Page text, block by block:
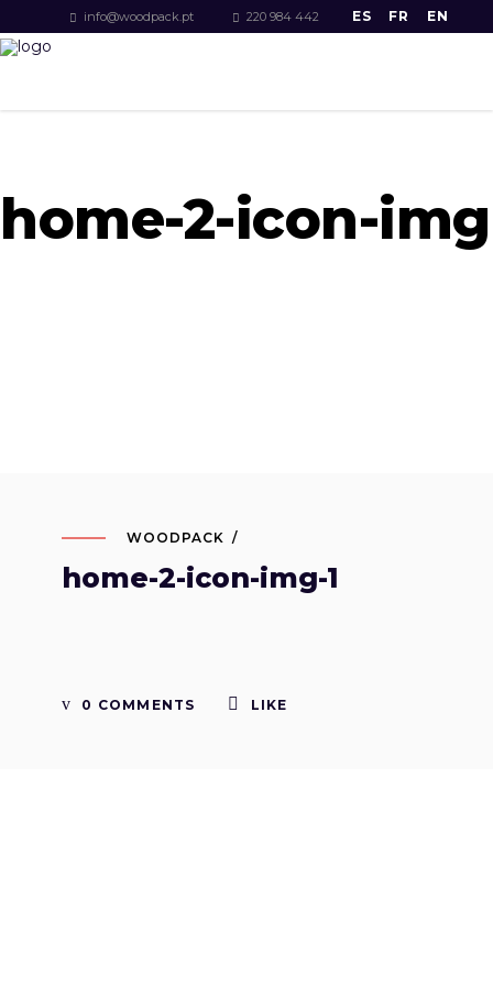
info@woodpack.pt 220 984 442 ES FR EN
home-2-icon-
WOODPACK
home-2-icon-img-1
0 COMMENTS LIKE